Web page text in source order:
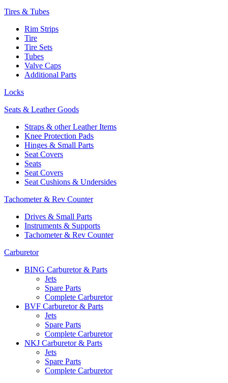
Tires & Tubes
Rim Strips
Tire
Tire Sets
Tubes
Valve Caps
Additional Parts
Locks
Seats & Leather Goods
Straps & other Leather Items
Knee Protection Pads
Hinges & Small Parts
Seat Covers
Seats
Seat Covers
Seat Cushions & Undersides
Tachometer & Rev Counter
Drives & Small Parts
Instruments & Supports
Tachometer & Rev Counter
Carburetor
BING Carburetor & Parts
Jets
Spare Parts
Complete Carburetor
BVF Carburetor & Parts
Jets
Spare Parts
Complete Carburetor
NKJ Carburetor & Parts
Jets
Spare Parts
Complete Carburetor